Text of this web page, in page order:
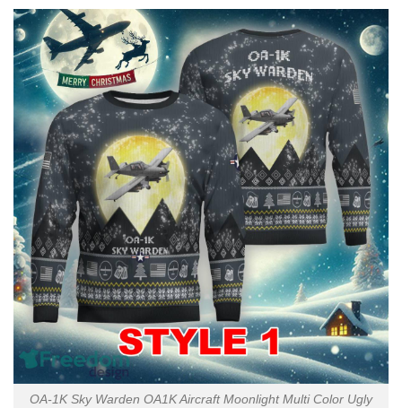
OA-1K Sky Warden OA1K Aircraft Moonlight Multi Color Ugly